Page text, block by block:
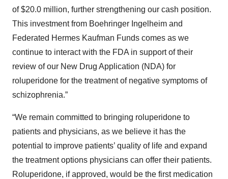
of $20.0 million, further strengthening our cash position.
This investment from Boehringer Ingelheim and
Federated Hermes Kaufman Funds comes as we
continue to interact with the FDA in support of their
review of our New Drug Application (NDA) for
roluperidone for the treatment of negative symptoms of
schizophrenia.”
“We remain committed to bringing roluperidone to
patients and physicians, as we believe it has the
potential to improve patients’ quality of life and expand
the treatment options physicians can offer their patients.
Roluperidone, if approved, would be the first medication